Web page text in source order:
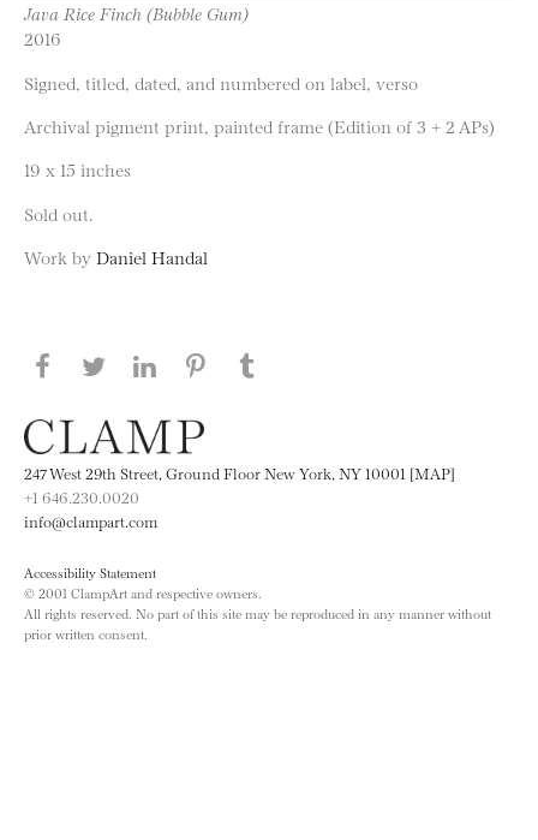
Java Rice Finch (Bubble Gum)
2016
Signed, titled, dated, and numbered on label, verso
Archival pigment print, painted frame (Edition of 3 + 2 APs)
19 x 15 inches
Sold out.
Work by Daniel Handal
Share this page on Facebook
Share this page on Twitter
Share this page on LinkedIN
Share this page on Pinterest
247 West 29th Street, Ground Floor New York, NY 10001 [MAP]
+1 646.230.0020
info@clampart.com
Accessibility Statement
© 2001 ClampArt and respective owners.
All rights reserved. No part of this site may be reproduced in any manner without
prior written consent.